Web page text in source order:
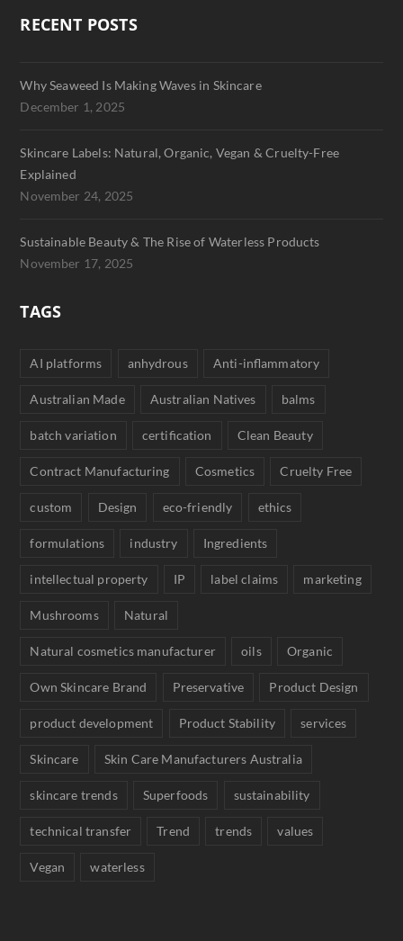
RECENT POSTS
Why Seaweed Is Making Waves in Skincare
December 1, 2025
Skincare Labels: Natural, Organic, Vegan & Cruelty-Free
Explained
November 24, 2025
Sustainable Beauty & The Rise of Waterless Products
November 17, 2025
TAGS
AI platforms anhydrous Anti-inflammatory
Australian Made Australian Natives balms
batch variation certification Clean Beauty
Contract Manufacturing Cosmetics Cruelty Free
custom Design eco-friendly ethics
formulations industry Ingredients
intellectual property IP label claims marketing
Mushrooms Natural
Natural cosmetics manufacturer oils Organic
Own Skincare Brand Preservative Product Design
product development Product Stability services
Skincare Skin Care Manufacturers Australia
skincare trends Superfoods sustainability
technical transfer Trend trends values
Vegan waterless